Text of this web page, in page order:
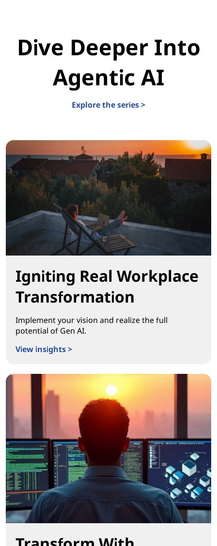
Dive Deeper Into
Agentic AI
Explore the series >
Igniting Real Workplace
Transformation
Implement your vision and realize the full
potential of Gen AI.
View insights >